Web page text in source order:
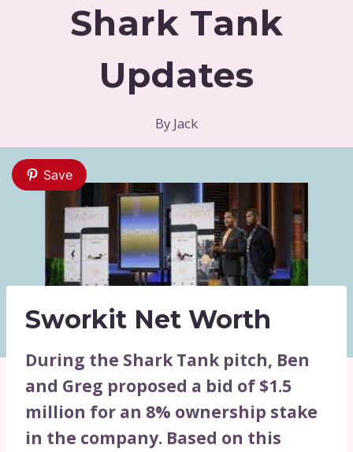
Shark Tank
Updates
By Jack
Save
Sworkit Net Worth
During the Shark Tank pitch, Ben
and Greg proposed a bid of $1.5
million for an 8% ownership stake
in the company. Based on this